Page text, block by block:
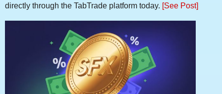
directly through the TabTrade platform today. [See Post]